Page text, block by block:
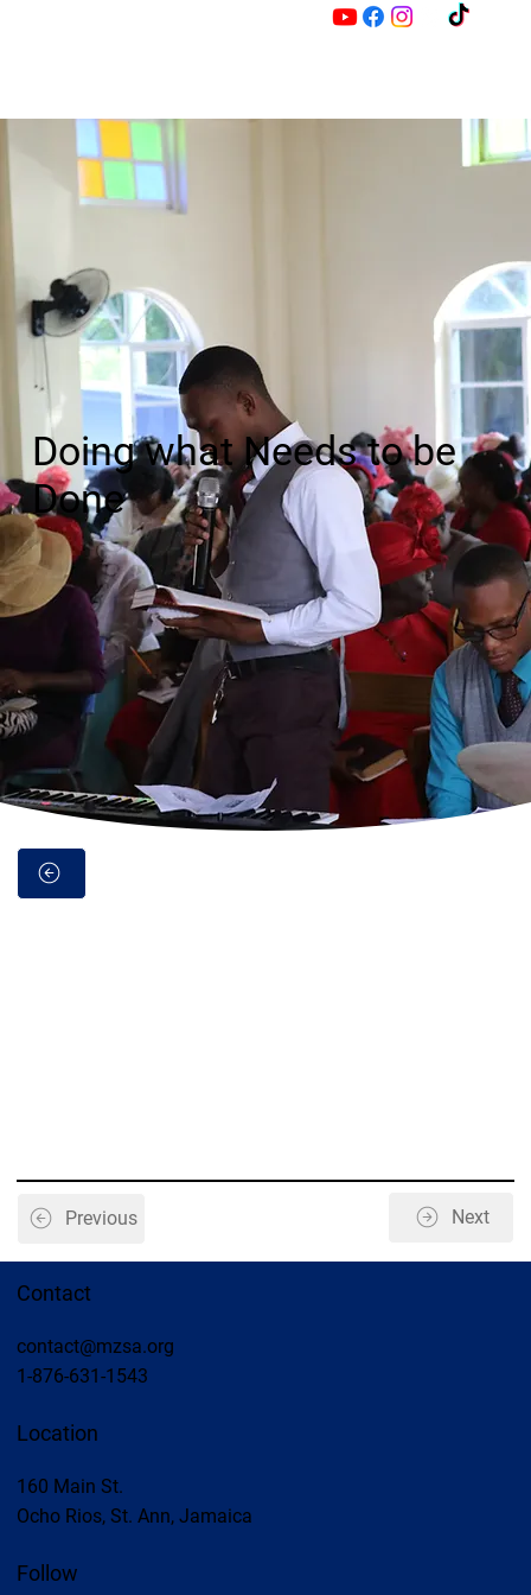
M
Z
Doing what Needs to be
Done
Previous Next
Contact
contact@mzsa.org
1-876-631-1543
Location
160 Main St.
Ocho Rios, St. Ann, Jamaica
Follow